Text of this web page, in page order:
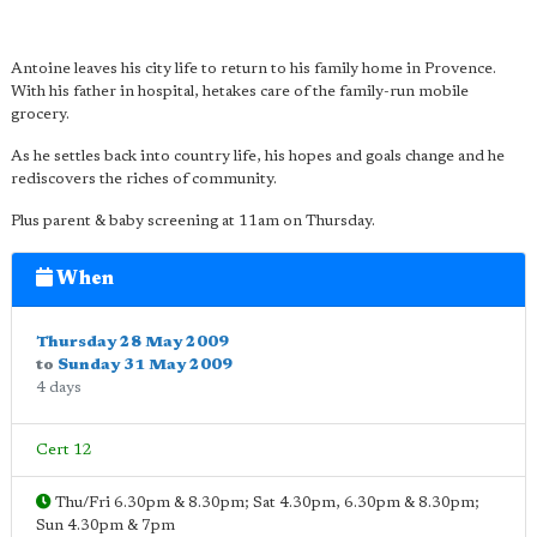
Antoine leaves his city life to return to his family home in Provence.
With his father in hospital, hetakes care of the family-run mobile
grocery.
As he settles back into country life, his hopes and goals change and he
rediscovers the riches of community.
Plus parent & baby screening at 11am on Thursday.
When
Thursday 28 May 2009
to Sunday 31 May 2009
4 days
Cert 12
Thu/Fri 6.30pm & 8.30pm; Sat 4.30pm, 6.30pm & 8.30pm;
Sun 4.30pm & 7pm